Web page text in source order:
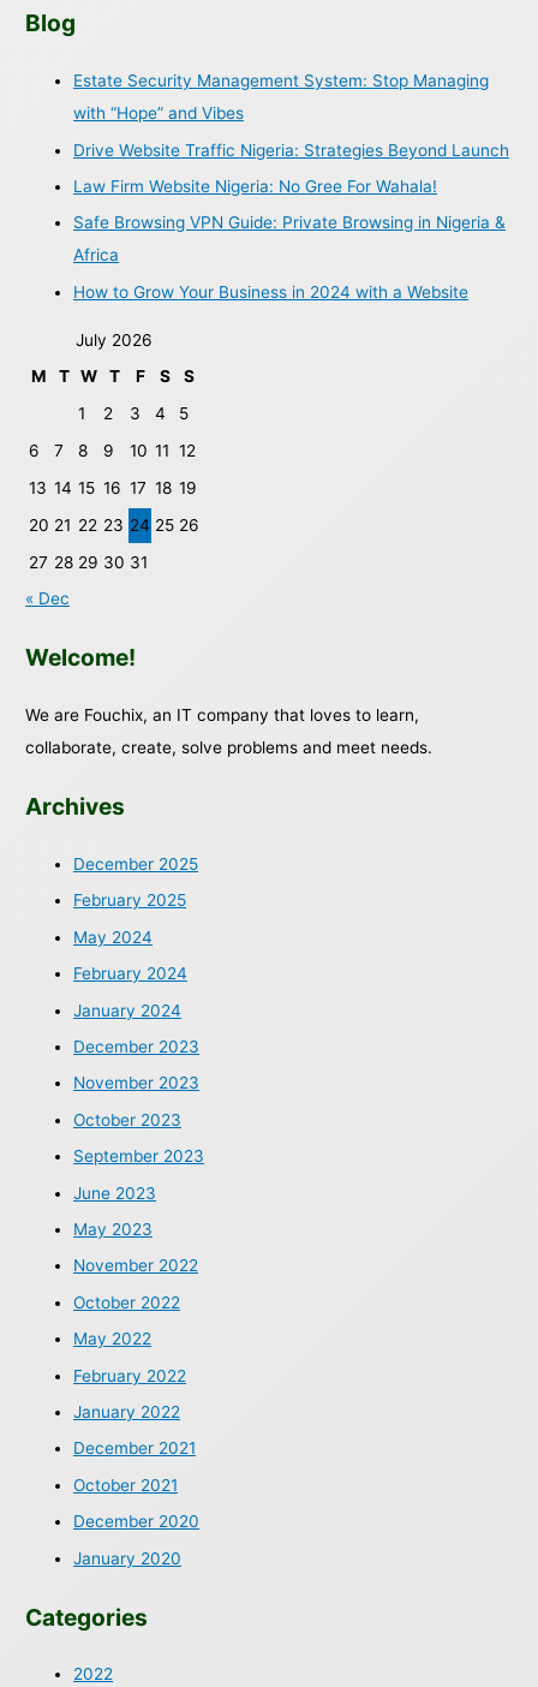
Blog
Estate Security Management System: Stop Managing
with “Hope” and Vibes
Drive Website Traffic Nigeria: Strategies Beyond Launch
Law Firm Website Nigeria: No Gree For Wahala!
Safe Browsing VPN Guide: Private Browsing in Nigeria &
Africa
How to Grow Your Business in 2024 with a Website
July 2026
M
T W T F S
S
1
2 3 4
5
6
7 8 9 10 11 12
13 14 15 16 17 18 19
20 21 22 23 24 25 26
27 28 29 30 31
« Dec
Welcome!
We are Fouchix, an IT company that loves to learn,
collaborate, create, solve problems and meet needs.
Archives
December 2025
February 2025
May 2024
February 2024
January 2024
December 2023
November 2023
October 2023
September 2023
June 2023
May 2023
November 2022
October 2022
May 2022
February 2022
January 2022
December 2021
October 2021
December 2020
January 2020
Categories
2022